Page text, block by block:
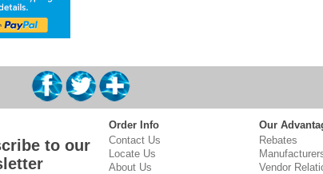
to our
Order Info
Contact Us
Locate Us
About Us
Our
Rebates
Vendor